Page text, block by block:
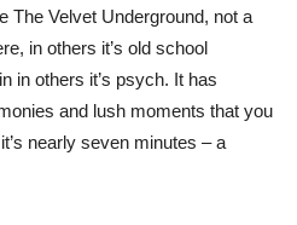
The Velvet Underground, not a
in others it’s old school
in others it’s psych. It has
and lush moments that you
nearly seven minutes – a